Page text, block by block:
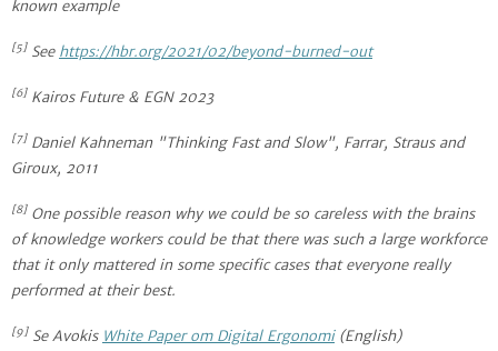
known example
[5] See https://hbr.org/2021/02/beyond-burned-out
[6] Kairos Future & EGN 2023
[7] Daniel Kahneman "Thinking Fast and Slow", Farrar, Straus and
Giroux, 2011
[8] One possible reason why we could be so careless with the brains
of knowledge workers could be that there was such a large workforce
that it only mattered in some specific cases that everyone really
performed at their best.
[9]Se Avokis White Paperom Digital Ergonomi(English)